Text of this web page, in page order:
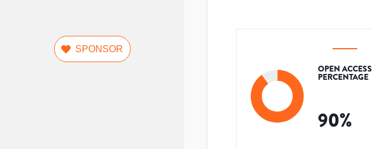
SPONSOR
OPEN ACCESS
PERCENTAGE
90%